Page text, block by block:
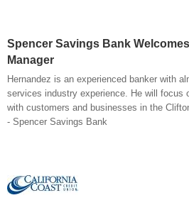
Spencer Savings Bank
Manager
Hernandez is an experienced banker with
services industry experience. He will focus
with customers and businesses in the
- Spencer Savings Bank